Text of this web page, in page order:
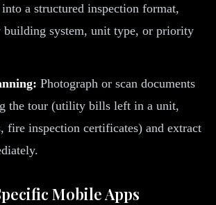
a structured inspection format,
building system, unit type, or priority
Photograph or scan documents
the tour (utility bills left in a unit,
fire inspection certificates) and extract
Mobile Apps